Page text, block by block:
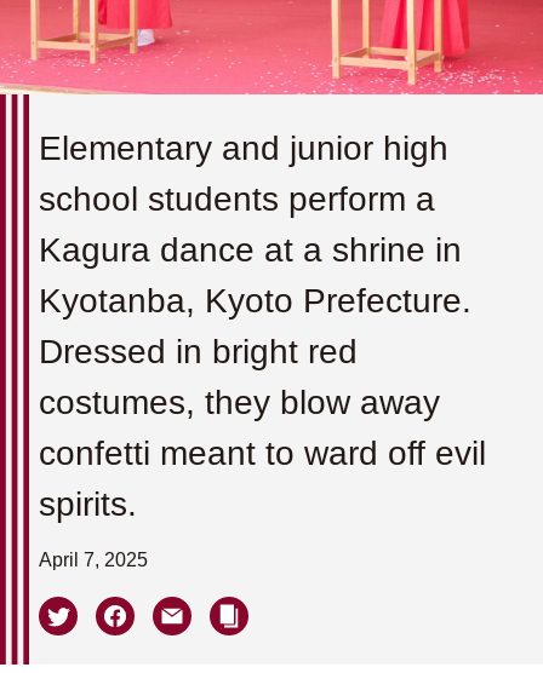
Elementary and junior high
school students perform a
Kagura dance at a shrine in
Kyotanba, Kyoto Prefecture.
Dressed in bright red
costumes, they blow away
confetti meant to ward off evil
spirits.
April 7, 2025